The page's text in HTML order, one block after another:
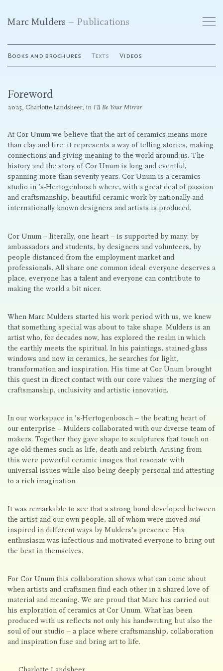
Marc Mulders Publications
Works
Exhibitions
Curriculum Vitae
Galleries
Contact
Books and brochures Texts Videos
Foreword
2025, Charlotte Landsheer, in I’ll Be Your Mirror
At Cor Unum we believe that the art of ceramics means more
than clay and fire: it represents a way of telling stories, making
connections and giving meaning to the world around us. The
history and the story of Cor Unum is long and eventful,
spanning more than seventy years. Cor Unum is a ceramics
studio in ’s-Hertogenbosch where, with a great deal of passion
and craftsmanship, beautiful ceramic work by nationally and
internationally known designers and artists is produced.
Cor Unum – literally, one heart – is supported by many: by
ambassadors and students, by designers and volunteers, by
people distanced from the employment market and
professionals. All share one common ideal: everyone deserves a
place, everyone has a talent and everyone can contribute to
making the world a bit nicer.
When Marc Mulders started his work period with us, we knew
that something special was about to take shape. Mulders is an
artist who, for decades now, has explored the realm in which
the earthly meets the spiritual. In his paintings, stained-glass
windows and now in ceramics, he searches for light,
transformation and inspiration. His time at Cor Unum brought
this quest in direct contact with our core values: the merging of
craftsmanship, inclusivity and artistic innovation.
In our workspace in ’s-Hertogenbosch – the beating heart of
our enterprise – Mulders collaborated with our diverse team of
makers. Together they gave shape to sculptures that touch on
age-old themes such as life, death and rebirth. Arising from
this were powerful ceramic images that resonate with
universal issues while also being deeply personal and attesting
to a rich imagination.
It was remarkable to see that a strong bond developed between
the artist and our own people, all of whom were moved and
inspired in different ways by Mulders's presence. His
enthusiasm was infectious and motivated everyone to bring out
the best in themselves.
For Cor Unum this collaboration shows what can come about
when artists and craftsmen find each other in a shared love of
material and meaning. We are proud that Marc has carried out
his exploration of ceramics at Cor Unum. What has been
produced with us reflects not only his handwriting but also the
soul of our studio – a place where craftsmanship, collaboration
and inspiration fuse and bring art to life.